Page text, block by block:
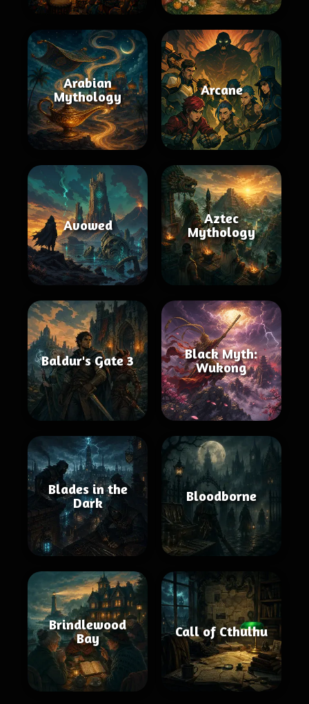
Arabian
Mythology
Arcane
Avowed
Aztec
Mythology
Baldur's Gate 3
Black Myth:
Wukong
Blades in the
Dark
Bloodborne
Brindlewood
Bay
Call of Cthulhu